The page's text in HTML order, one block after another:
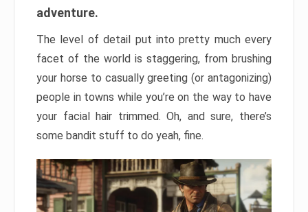
adventure.
The level of detail put into pretty much every
facet of the world is staggering, from brushing
your horse to casually greeting (or antagonizing)
people in towns while you’re on the way to have
your facial hair trimmed. Oh, and sure, there’s
some bandit stuff to do yeah, fine.